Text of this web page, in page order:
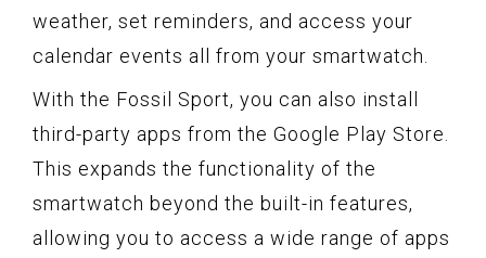
weather, set reminders, and access your
calendar events all from your smartwatch.
With the Fossil Sport, you can also install
third-party apps from the Google Play Store.
This expands the functionality of the
smartwatch beyond the built-in features,
allowing you to access a wide range of apps